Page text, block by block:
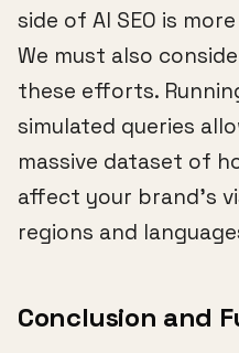
side of AI SEO is
We must also
these efforts.
simulated queries
massive dataset of
affect your brand's
regions and
Conclusion and